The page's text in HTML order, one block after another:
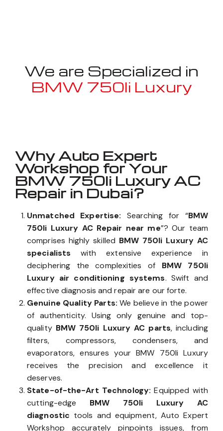
We are Specialized in
BMW 750li Luxury
Why Auto Expert
Workshop for Your
BMW 750li Luxury AC
Repair in Dubai?
Unmatched Expertise: Searching for “BMW
750li Luxury AC Repair near me”? Our team
comprises highly skilled BMW 750li Luxury AC
specialists with extensive experience in
deciphering the complexities of BMW 750li
Luxury air conditioning systems. Swift and
effective diagnosis and repair are our forte.
Genuine Quality Parts:We believe in the power
of authenticity. Using only genuine and top-
quality BMW 750li Luxury AC parts, including
filters, compressors, condensers, and
evaporators, ensures your BMW 750li Luxury
receives the precision and excellence it
deserves.
State-of-the-Art Technology:Equipped with
cutting-edge BMW 750li Luxury AC
diagnostic tools and equipment, Auto Expert
Workshop accurately pinpoints issues, from